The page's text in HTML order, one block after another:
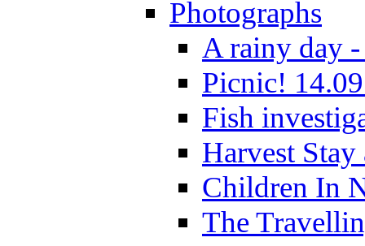
Photographs
A rainy day -
Picnic!
Fish
Harvest
Children In
The